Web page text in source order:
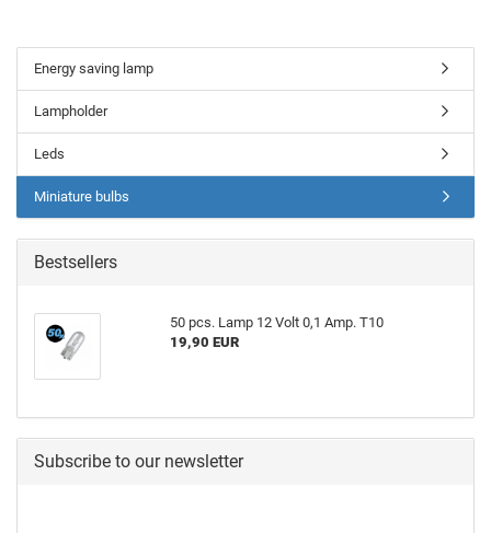
Energy saving lamp
Lampholder
Leds
Miniature bulbs
Bestsellers
50 pcs. Lamp 12 Volt 0,1 Amp. T10
19,90 EUR
Subscribe to our newsletter